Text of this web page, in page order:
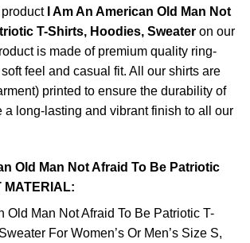
I Am An American Old Man Not
T-Shirts, Hoodies, Sweater on our
is made of premium quality ring-
feel and casual fit. All our shirts are
printed to ensure the durability of
a long-lasting and vibrant finish to all our
Old Man Not Afraid To Be Patriotic
MATERIAL:
Old Man Not Afraid To Be Patriotic T-
For Women’s Or Men’s Size S,